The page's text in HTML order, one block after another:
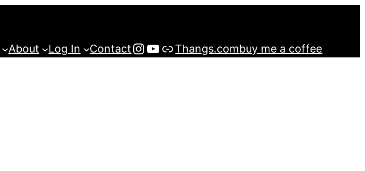
About Log In ContactInstagram
YouTube
Buy me a Coffee
Thangs.combuy me a coffee